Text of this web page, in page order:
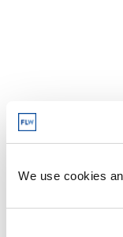
We use cookies